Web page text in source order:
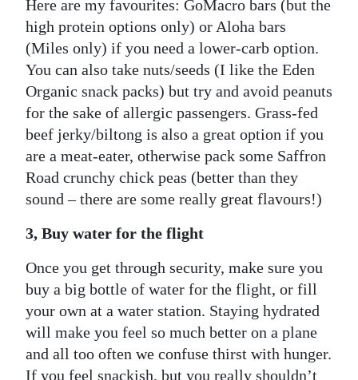
Here are my favourites: GoMacro bars (but the
high protein options only) or Aloha bars
(Miles only) if you need a lower-carb option.
You can also take nuts/seeds (I like the Eden
Organic snack packs) but try and avoid peanuts
for the sake of allergic passengers. Grass-fed
beef jerky/biltong is also a great option if you
are a meat-eater, otherwise pack some Saffron
Road crunchy chick peas (better than they
sound – there are some really great flavours!)
3, Buy water for the flight
Once you get through security, make sure you
buy a big bottle of water for the flight, or fill
your own at a water station. Staying hydrated
will make you feel so much better on a plane
and all too often we confuse thirst with hunger.
If you feel snackish, but you really shouldn’t